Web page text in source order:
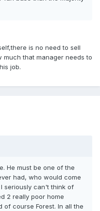
is no need to sell
much that manager needs to
job.
He must be one of the
had, who would come
seriously can't think of
2 really poor home
of course Forest. In all the